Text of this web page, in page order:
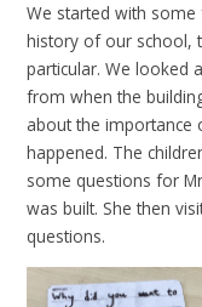
We started with
history of our school,
particular. We looked
from when the
about the importance
happened. The
some questions for
was built. She then
questions.